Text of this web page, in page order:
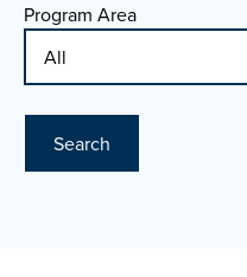
Program Area
Search